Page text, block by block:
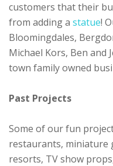
customers that their
from adding a statue!
Bloomingdales,
Michael Kors, Ben and
town family owned
Past Projects
Some of our fun
restaurants, miniature
resorts, TV show